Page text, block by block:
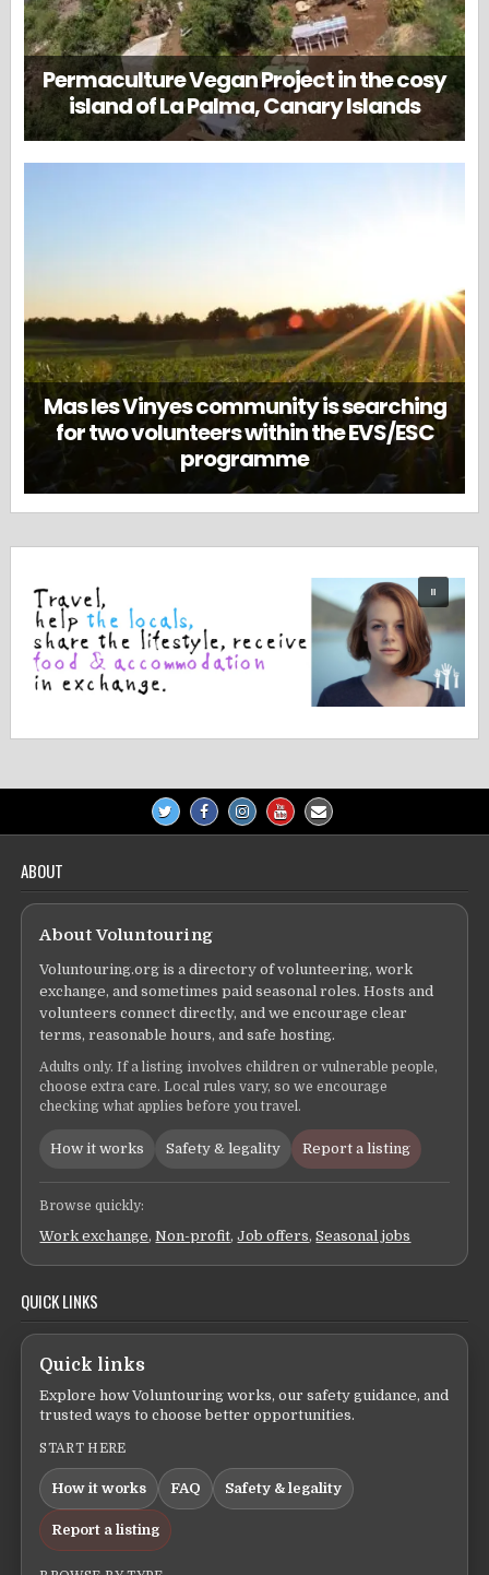
Permaculture Vegan Project in the cosy
island of La Palma, Canary Islands
Mas les Vinyes community is searching
for two volunteers within the EVS/ESC
programme
ABOUT
About Voluntouring
Voluntouring.org is a directory of volunteering, work
exchange, and sometimes paid seasonal roles. Hosts and
volunteers connect directly, and we encourage clear
terms, reasonable hours, and safe hosting.
Adults only. If a listing involves children or vulnerable people,
choose extra care. Local rules vary, so we encourage
checking what applies before you travel.
How it works Safety & legality Report a listing
Browse quickly:
Work exchange,Non-profit,Job offers,Seasonal jobs
QUICK LINKS
Quick links
Explore how Voluntouring works, our safety guidance, and
trusted ways to choose better opportunities.
START HERE
How it works FAQ Safety & legality
Report a listing